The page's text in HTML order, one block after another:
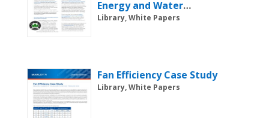
Energy and Water
Conservation
Library, White Papers
Fan Efficiency Case Study
Library, White Papers